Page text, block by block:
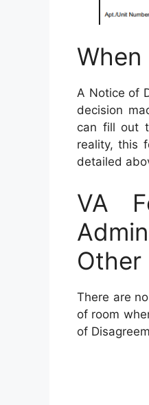
When
A Notice of
decision
can fill out
reality, this
detailed
VA
Other
There are
of room
of